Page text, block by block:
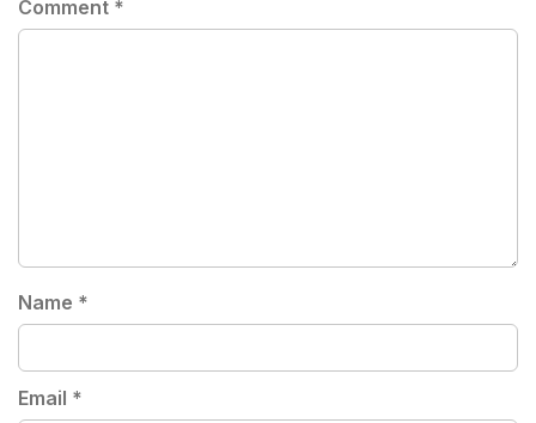
Comment *
Name *
Email *